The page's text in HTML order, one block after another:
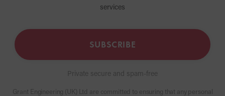
services
SUBSCRIBE
Private secure and spam-free
Grant Engineering (UK) Ltd are committed to ensuring that any personal